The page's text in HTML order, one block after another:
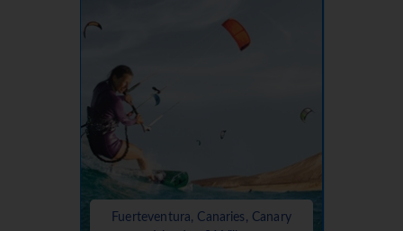
Fuerteventura, Canaries, Canary